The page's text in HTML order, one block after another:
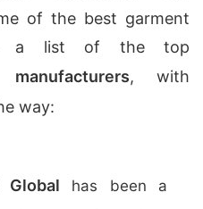
of the best garment
a list of the top
, with
way:
Global has been a